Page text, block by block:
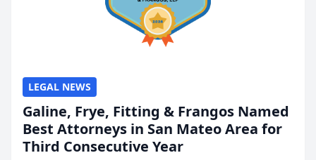
LEGAL NEWS
Galine, Frye, Fitting & Frangos Named
Best Attorneys in San Mateo Area for
Third Consecutive Year